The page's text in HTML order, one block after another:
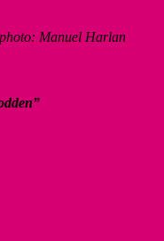
Manuel Harlan